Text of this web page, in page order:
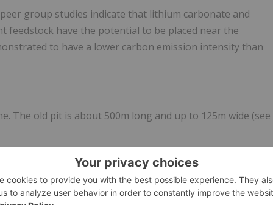
group studies indicate that lithium carbonate and
have the potential to be placed near the
to have a lower carbon emission intensity than
The old pit is about 500m long and up to 125m wide (see
below surface, to the top of hard rock. Pan Asia has
an Inferred Mineral Resource estimate as shown in
Mineral Resource Estimate Reung Kiet Lithium” dated